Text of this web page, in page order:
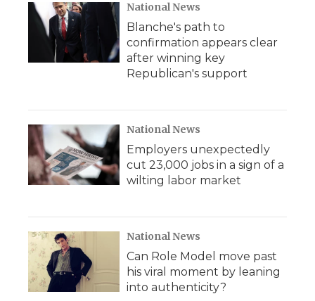
National News
Blanche's path to
confirmation appears clear
after winning key
Republican's support
National News
Employers unexpectedly
cut 23,000 jobs in a sign of a
wilting labor market
National News
Can Role Model move past
his viral moment by leaning
into authenticity?